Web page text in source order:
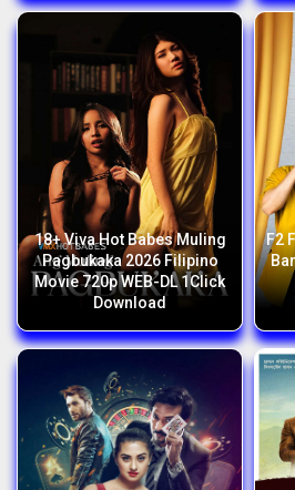
18+ Viva Hot Babes Muling
Pagbukaka 2026 Filipino
Movie 720p WEB-DL 1Click
Download
F2